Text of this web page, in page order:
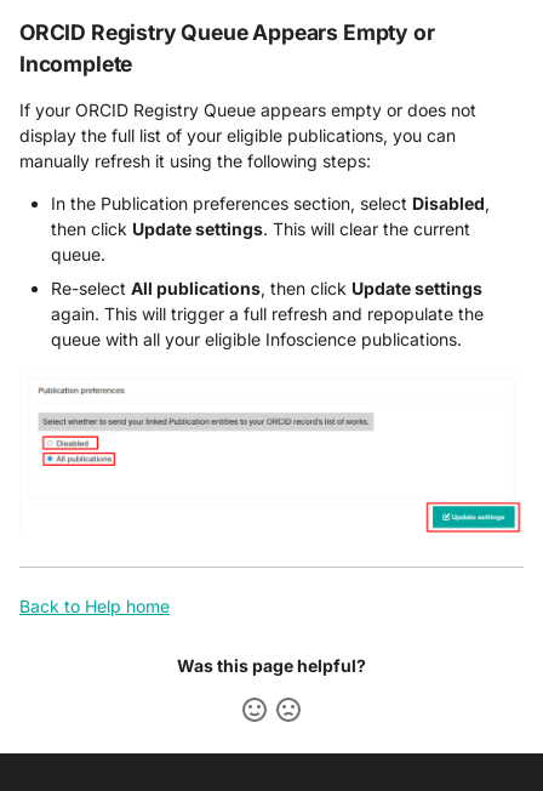
ORCID Registry Queue Appears Empty or
Incomplete
If your ORCID Registry Queue appears empty or does not
display the full list of your eligible publications, you can
manually refresh it using the following steps:
In the Publication preferences section, select Disabled,
then click Update settings. This will clear the current
queue.
Re-selectAll publications, then click Update settings
again. This will trigger a full refresh and repopulate the
queue with all your eligible Infoscience publications.
Back to Help home
Was this page helpful?